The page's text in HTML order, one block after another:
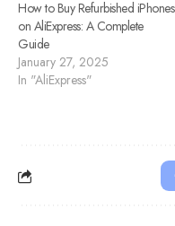
How to Buy Refurbished iPhones
on AliExpress: A Complete
Guide
January 27, 2025
In "AliExpress"